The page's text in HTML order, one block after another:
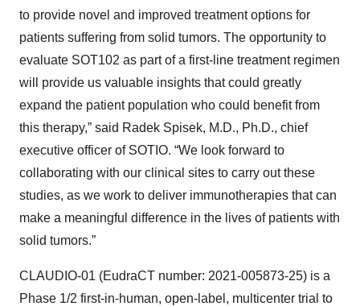
to provide novel and improved treatment options for
patients suffering from solid tumors. The opportunity to
evaluate SOT102 as part of a first-line treatment regimen
will provide us valuable insights that could greatly
expand the patient population who could benefit from
this therapy,” said Radek Spisek, M.D., Ph.D., chief
executive officer of SOTIO. “We look forward to
collaborating with our clinical sites to carry out these
studies, as we work to deliver immunotherapies that can
make a meaningful difference in the lives of patients with
solid tumors.”
CLAUDIO-01 (EudraCT number: 2021-005873-25) is a
Phase 1/2 first-in-human, open-label, multicenter trial to